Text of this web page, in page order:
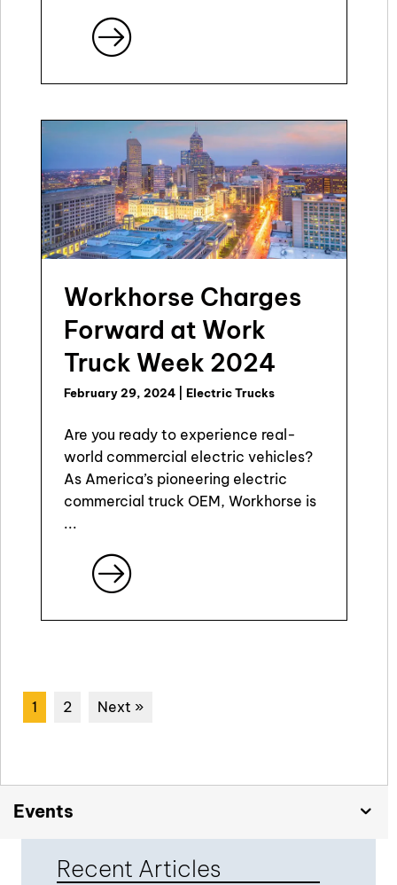
Workhorse Charges
Forward at Work
Truck Week 2024
February 29, 2024 Electric Trucks
Are you ready to experience real-
world commercial electric vehicles?
As America’s pioneering electric
commercial truck OEM, Workhorse is
...
1 2 Next »
Events
Recent Articles